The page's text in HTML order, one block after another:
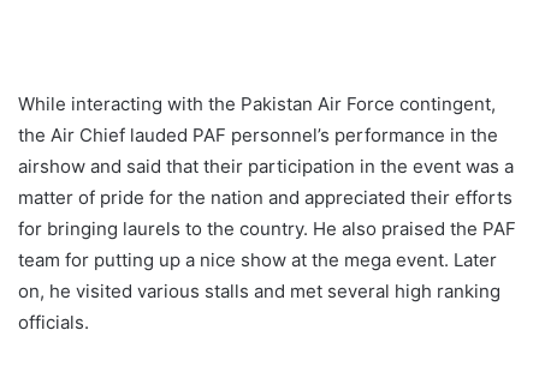
While interacting with the Pakistan Air Force contingent,
the Air Chief lauded PAF personnel’s performance in the
airshow and said that their participation in the event was a
matter of pride for the nation and appreciated their efforts
for bringing laurels to the country. He also praised the PAF
team for putting up a nice show at the mega event. Later
on, he visited various stalls and met several high ranking
officials.